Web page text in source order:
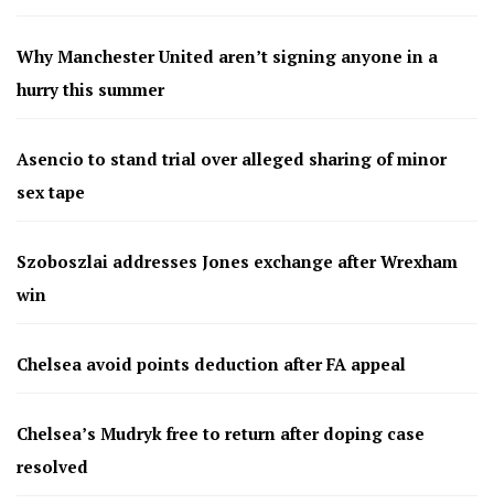
Why Manchester United aren’t signing anyone in a
hurry this summer
Asencio to stand trial over alleged sharing of minor
sex tape
Szoboszlai addresses Jones exchange after Wrexham
win
Chelsea avoid points deduction after FA appeal
Chelsea’s Mudryk free to return after doping case
resolved